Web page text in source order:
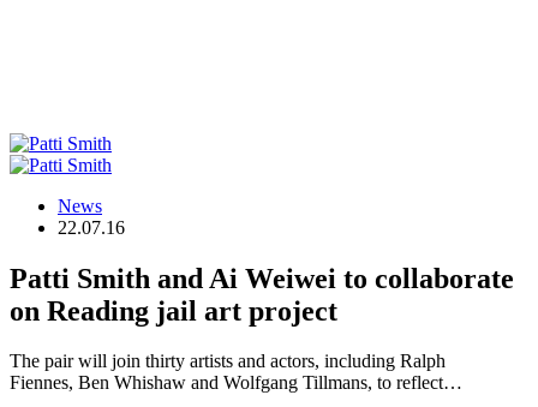
News
22.07.16
Patti Smith and Ai Weiwei to collaborate
on Reading jail art project
The pair will join thirty artists and actors, including Ralph
Fiennes, Ben Whishaw and Wolfgang Tillmans, to reflect…